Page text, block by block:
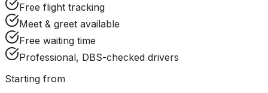
Free flight tracking
Meet & greet available
Free waiting time
Professional, DBS-checked drivers
Starting from